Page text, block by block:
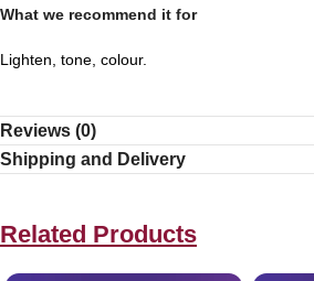
What we recommend it for
Lighten, tone, colour.
Reviews (0)
Shipping and Delivery
Related Products